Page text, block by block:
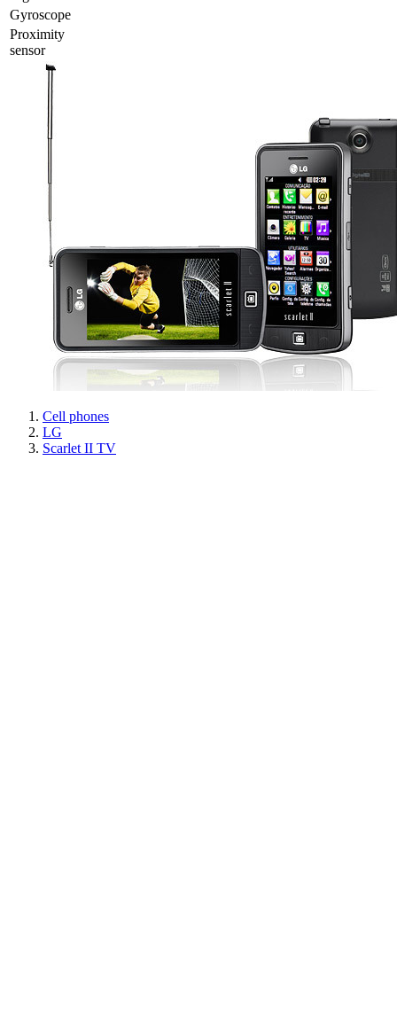
Gyrosсope
Proximity
sensor
Cell phones
LG
Scarlet II TV